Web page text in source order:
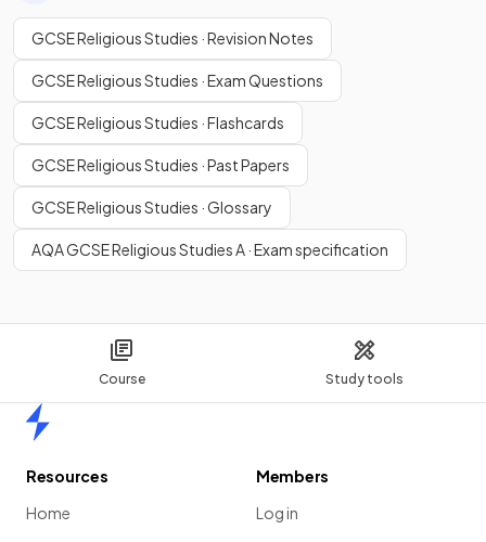
Course Study tools
GCSE Religious Studies · Revision Notes
GCSE Religious Studies · Exam Questions
GCSE Religious Studies · Flashcards
GCSE Religious Studies · Past Papers
GCSE Religious Studies · Glossary
AQA GCSE Religious Studies A · Exam specification
Resources
Home
Members
Log in